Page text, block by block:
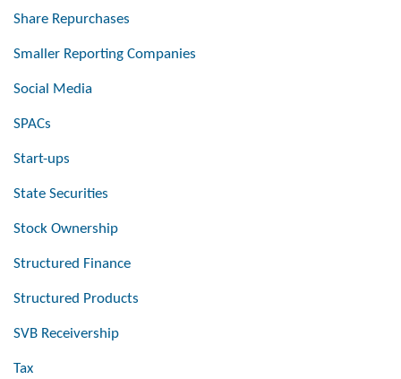
Share Repurchases
Smaller Reporting Companies
Social Media
SPACs
Start-ups
State Securities
Stock Ownership
Structured Finance
Structured Products
SVB Receivership
Tax